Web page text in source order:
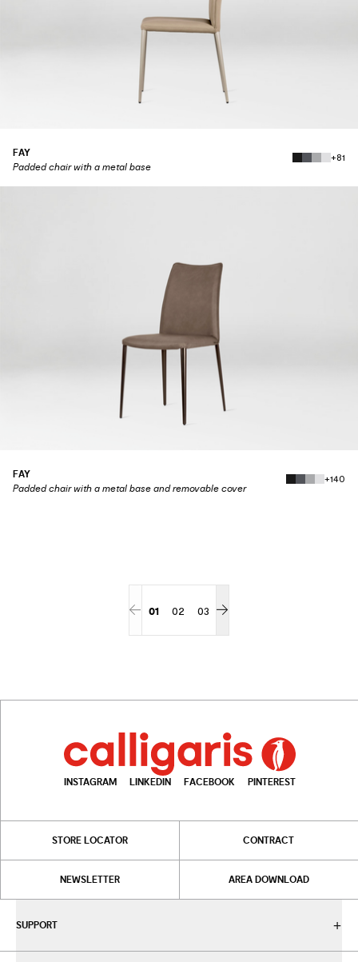
FAY
Padded chair with a metal base
+81
FAY
Padded chair with a metal base and removable cover
+140
01 02 03
INSTAGRAM LINKEDIN FACEBOOK PINTEREST
STORE LOCATOR CONTRACT
NEWSLETTER AREA DOWNLOAD
SUPPORT